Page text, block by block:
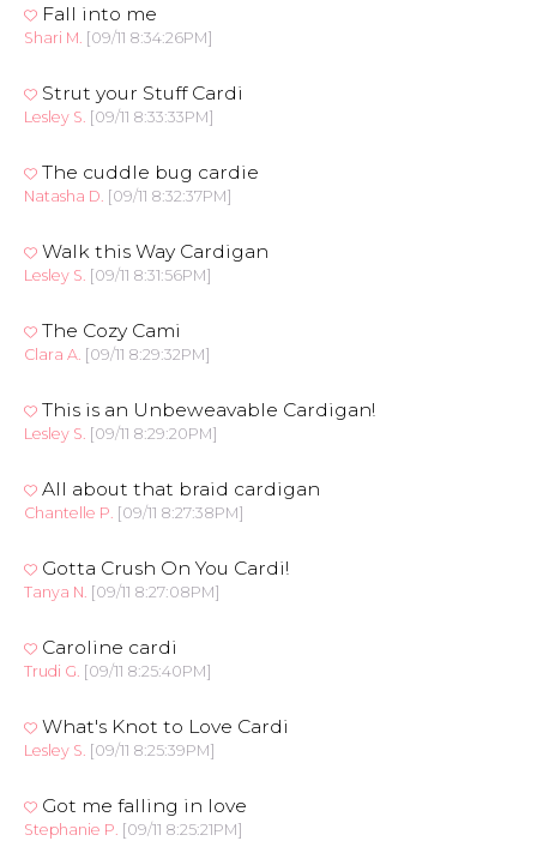
Fall into me
Shari M. [09/11 8:34:26PM]
Strut your Stuff Cardi
Lesley S. [09/11 8:33:33PM]
The cuddle bug cardie
Natasha D. [09/11 8:32:37PM]
Walk this Way Cardigan
Lesley S. [09/11 8:31:56PM]
The Cozy Cami
Clara A. [09/11 8:29:32PM]
This is an Unbeweavable Cardigan!
Lesley S. [09/11 8:29:20PM]
All about that braid cardigan
Chantelle P. [09/11 8:27:38PM]
Gotta Crush On You Cardi!
Tanya N. [09/11 8:27:08PM]
Caroline cardi
Trudi G. [09/11 8:25:40PM]
What's Knot to Love Cardi
Lesley S. [09/11 8:25:39PM]
Got me falling in love
Stephanie P. [09/11 8:25:21PM]